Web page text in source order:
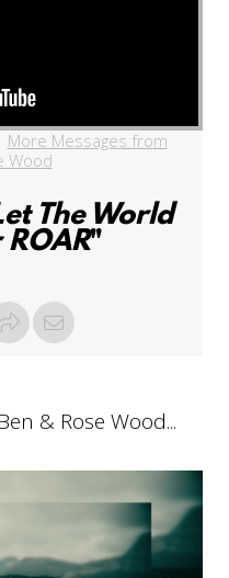
More Messages from
Wood
The World
"
& Rose Wood...